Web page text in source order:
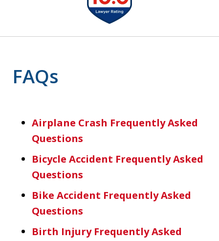
FAQs
Airplane Crash Frequently Asked
Questions
Bicycle Accident Frequently Asked
Questions
Bike Accident Frequently Asked
Questions
Birth Injury Frequently Asked